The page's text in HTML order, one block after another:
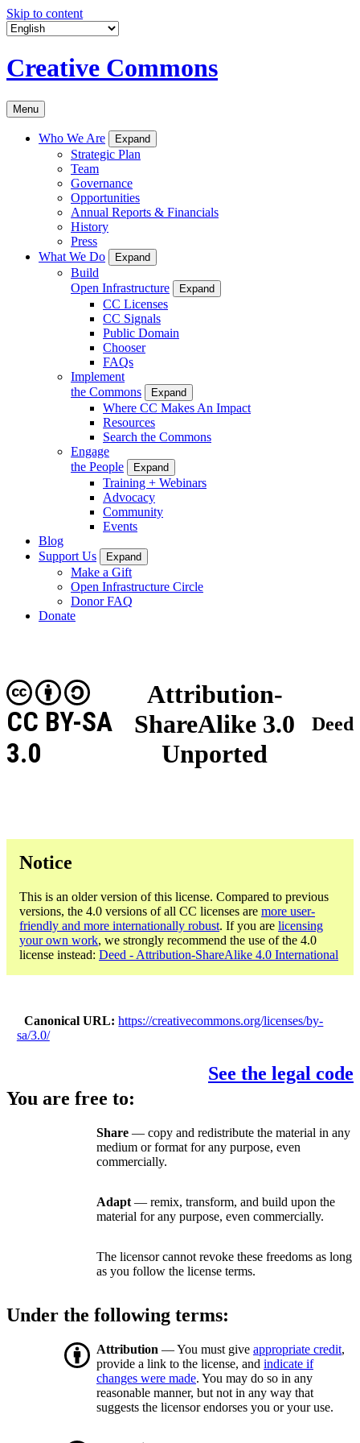
Skip to content
Creative Commons
Menu
Who We Are Expand
Strategic Plan
Team
Governance
Opportunities
Annual Reports & Financials
History
Press
What We Do
Expand
Build
Open Infrastructure
Expand
CC Licenses
CC Signals
Public Domain
Chooser
FAQs
Implement
the Commons
Expand
Where CC Makes An Impact
Resources
Search the Commons
Engage
the People
Expand
Training + Webinars
Advocacy
Community
Events
Blog
Support Us
Expand
Make a Gift
Open Infrastructure Circle
Donor FAQ
Donate
Attribution-
ShareAlike 3.0
Unported
CC BY-SA
3.0
Deed
Notice
This is an older version of this license. Compared to previous
versions, the 4.0 versions of all CC licenses are more user-
friendly and more internationally robust. If you are licensing
your own work, we strongly recommend the use of the 4.0
license instead: Deed - Attribution-ShareAlike 4.0 International
Canonical URL
https://creativecommons.org/licenses/by-
sa/3.0/
See the legal code
You are free to:
Share — copy and redistribute the material in any
medium or format for any purpose, even
commercially.
Adapt — remix, transform, and build upon the
material for any purpose, even commercially.
The licensor cannot revoke these freedoms as long
as you follow the license terms.
Under the following terms:
Attribution — You must give appropriate credit,
provide a link to the license, and indicate if
changes were made. You may do so in any
reasonable manner, but not in any way that
suggests the licensor endorses you or your use.